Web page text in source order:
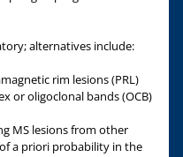
alternatives include:
rim lesions (PRL)
or oligoclonal bands (OCB)
MS lesions from other
a priori probability in the